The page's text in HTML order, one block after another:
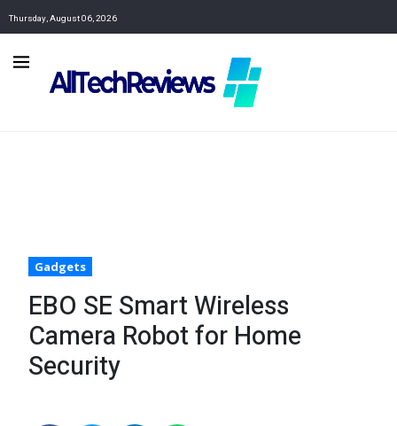
Thursday, August 06, 2026
Gadgets
EBO SE Smart Wireless
Camera Robot for Home
Security